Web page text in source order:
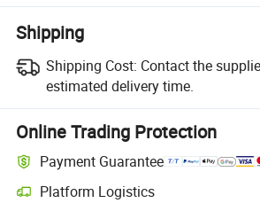
Shipping
Shipping Cost: Contact the
estimated delivery time.
Online Trading Protection
Payment Guarantee
Platform Logistics